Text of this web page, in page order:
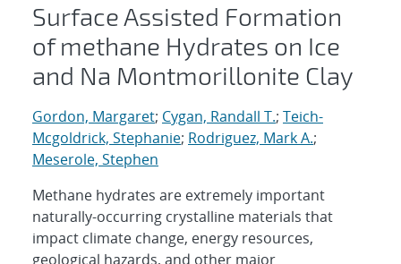
Surface Assisted Formation
of methane Hydrates on Ice
and Na Montmorillonite Clay
Gordon, Margaret; Cygan, Randall T.; Teich-
Mcgoldrick, Stephanie; Rodriguez, Mark A.;
Meserole, Stephen
Methane hydrates are extremely important
naturally-occurring crystalline materials that
impact climate change, energy resources,
geological hazards, and other major